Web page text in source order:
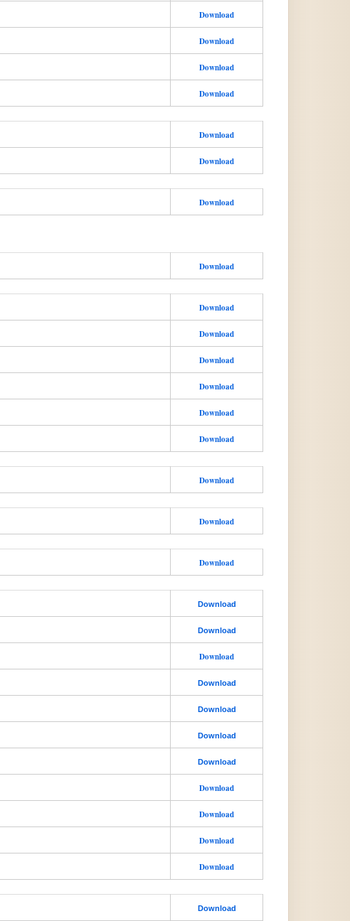
Download
Download
Download
Download
Download
Download
Download
Download
Download
Download
Download
Download
Download
Download
Download
Download
Download
Download
Download
Download
Download
Download
Download
Download
Download
Download
Download
Download
Download